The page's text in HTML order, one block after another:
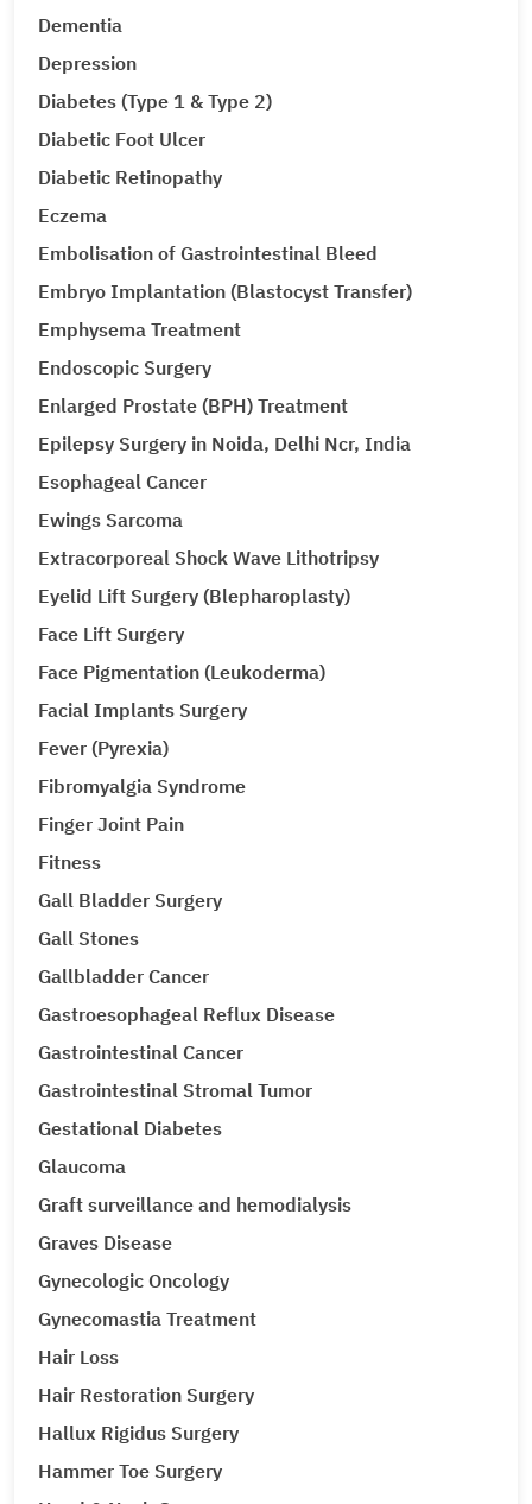
Dementia
Depression
Diabetes (Type 1 & Type 2)
Diabetic Foot Ulcer
Diabetic Retinopathy
Eczema
Embolisation of Gastrointestinal Bleed
Embryo Implantation (Blastocyst Transfer)
Emphysema Treatment
Endoscopic Surgery
Enlarged Prostate (BPH) Treatment
Epilepsy Surgery in Noida, Delhi Ncr, India
Esophageal Cancer
Ewings Sarcoma
Extracorporeal Shock Wave Lithotripsy
Eyelid Lift Surgery (Blepharoplasty)
Face Lift Surgery
Face Pigmentation (Leukoderma)
Facial Implants Surgery
Fever (Pyrexia)
Fibromyalgia Syndrome
Finger Joint Pain
Fitness
Gall Bladder Surgery
Gall Stones
Gallbladder Cancer
Gastroesophageal Reflux Disease
Gastrointestinal Cancer
Gastrointestinal Stromal Tumor
Gestational Diabetes
Glaucoma
Graft surveillance and hemodialysis
Graves Disease
Gynecologic Oncology
Gynecomastia Treatment
Hair Loss
Hair Restoration Surgery
Hallux Rigidus Surgery
Hammer Toe Surgery